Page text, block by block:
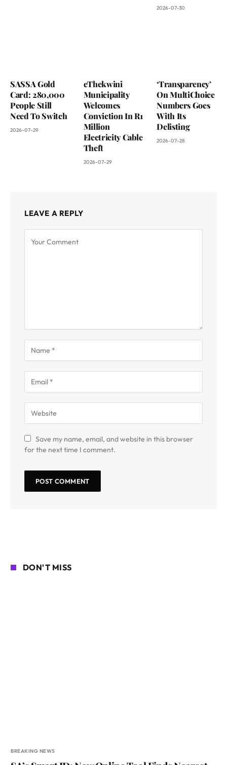
2026-07-30
SASSA Gold
Card: 280,000
People Still
Need To Switch
2026-07-29
eThekwini
Municipality
Welcomes
Conviction In R1
Million
Electricity Cable
Theft
2026-07-29
‘Transparency’
On MultiChoice
Numbers Goes
With Its
Delisting
2026-07-28
LEAVE A REPLY
Save my name, email, and website in this browser
for the next time I comment.
DON'T MISS
BREAKING NEWS